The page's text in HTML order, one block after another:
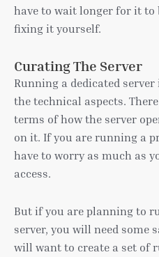
have to wait longer for it to
fixing it yourself.
Curating The Server
Running a dedicated
the technical aspects.
terms of how the server
on it. If you are running a
have to worry as much as
access.
But if you are planning to
server, you will need some
will want to create a set of